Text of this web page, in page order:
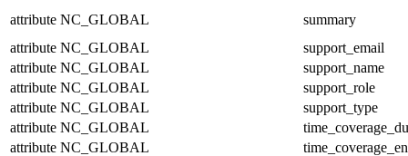
attribute NC_GLOBAL
summary
attribute NC_GLOBAL
support_email
attribute NC_GLOBAL
support_name
attribute NC_GLOBAL
support_role
attribute NC_GLOBAL
support_type
attribute NC_GLOBAL
attribute NC_GLOBAL